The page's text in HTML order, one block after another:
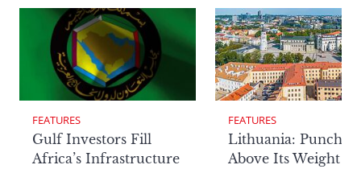
FEATURES
Gulf Investors Fill
Africa’s Infrastructure
FEATURES
Lithuania:
Above Its Weight